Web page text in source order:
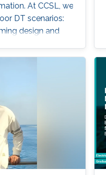
At CCSL, we
DT scenarios:
design and
systems.